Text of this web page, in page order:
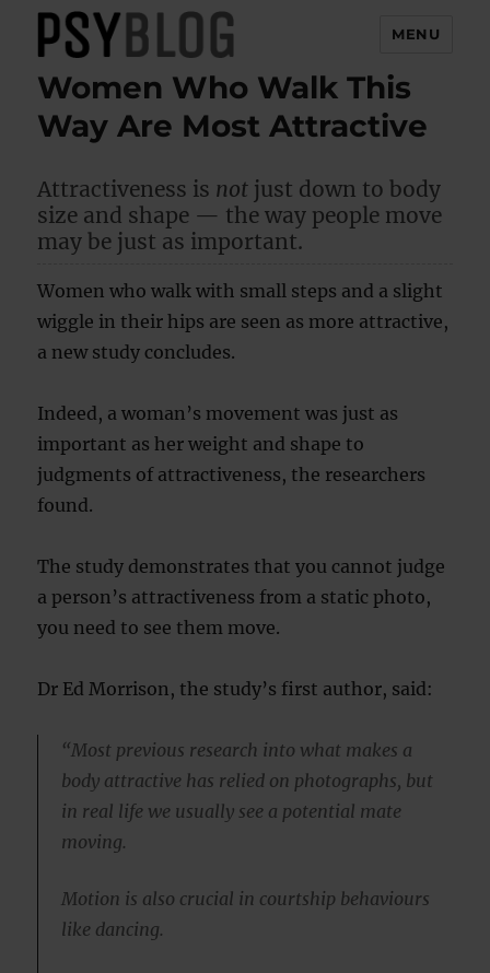
PsyBlog
MENU
Women Who Walk This
Way Are Most Attractive
Attractiveness is not just down to body
size and shape — the way people move
may be just as important.
Women who walk with small steps and a slight
wiggle in their hips are seen as more attractive,
a new study concludes.
Indeed, a woman’s movement was just as
important as her weight and shape to
judgments of attractiveness, the researchers
found.
The study demonstrates that you cannot judge
a person’s attractiveness from a static photo,
you need to see them move.
Dr Ed Morrison, the study’s first author, said:
“Most previous research into what makes a
body attractive has relied on photographs, but
in real life we usually see a potential mate
moving.
Motion is also crucial in courtship behaviours
like dancing.